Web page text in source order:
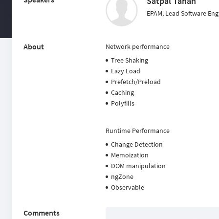
EPAM, Lead Software
About
Network performance
Tree Shaking
Lazy Load
Prefetch/Preload
Caching
Polyfills
Runtime Performance
Change Detection
Memoization
DOM manipulation
ngZone
Observable
Comments